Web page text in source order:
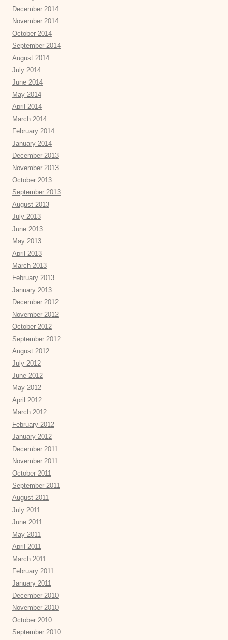
December 2014
November 2014
October 2014
September 2014
August 2014
July 2014
June 2014
May 2014
April 2014
March 2014
February 2014
January 2014
December 2013
November 2013
October 2013
September 2013
August 2013
July 2013
June 2013
May 2013
April 2013
March 2013
February 2013
January 2013
December 2012
November 2012
October 2012
September 2012
August 2012
July 2012
June 2012
May 2012
April 2012
March 2012
February 2012
January 2012
December 2011
November 2011
October 2011
September 2011
August 2011
July 2011
June 2011
May 2011
April 2011
March 2011
February 2011
January 2011
December 2010
November 2010
October 2010
September 2010